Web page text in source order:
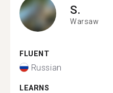
S.
Warsaw
FLUENT
Russian
LEARNS